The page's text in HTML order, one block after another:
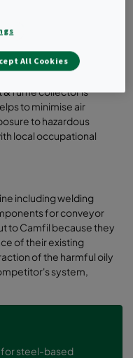
directly at the
& fume collector is
to minimise air
to hazardous
local occupational
including welding
for conveyor
to Camfil because they
of their existing
of the harmful oily
system,
for steel-based
All Cookies